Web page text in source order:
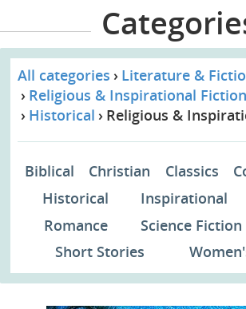
All categories
Literature &
Religious & Inspirational Fiction
Historical
Religious &
Biblical Christian Classics
Historical
Inspirational
Romance
Science
Short Stories